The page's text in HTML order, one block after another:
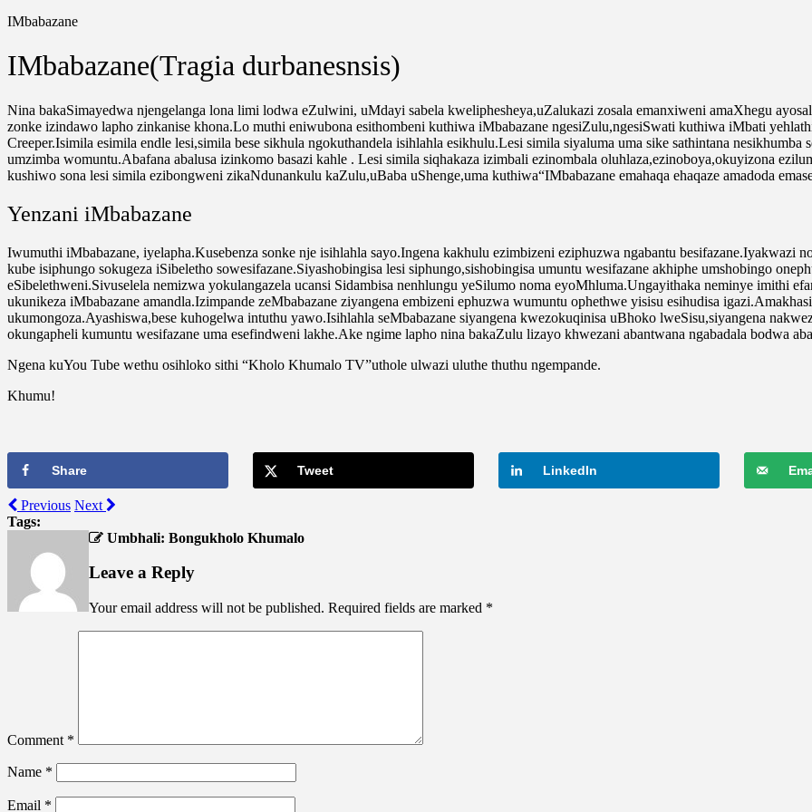
IMbabazane
IMbabazane(Tragia durbanesnsis)
Nina bakaSimayedwa njengelanga lona limi lodwa eZulwini, uMdayi sabela kweliphesheya,uZalukazi zosala emanxiweni amaXhegu
zonke izindawo lapho zinkanise khona.Lo muthi eniwubona esithombeni kuthiwa iMbabazane ngesiZulu,ngesiSwati kuthiwa iMbati
Creeper.Isimila esimila endle lesi,simila bese sikhula ngokuthandela isihlahla esikhulu.Lesi simila siyaluma uma sike sathintana
umzimba womuntu.Abafana abalusa izinkomo basazi kahle . Lesi simila siqhakaza izimbali ezinombala oluhlaza,ezinoboya,okuyizona
kushiwo sona lesi simila ezibongweni zikaNdunankulu kaZulu,uBaba uShenge,uma kuthiwa“IMbabazane emahaqa ehaqaze amadoda
Yenzani iMbabazane
Iwumuthi iMbabazane, iyelapha.Kusebenza sonke nje isihlahla sayo.Ingena kakhulu ezimbizeni eziphuzwa ngabantu
kube isiphungo sokugeza iSibeletho sowesifazane.Siyashobingisa lesi siphungo,sishobingisa umuntu wesifazane akhiphe umshobingo
eSibelethweni.Sivuselela nemizwa yokulangazela ucansi Sidambisa nenhlungu yeSilumo noma eyoMhluma.Ungayithaka neminye imithi
ukunikeza iMbabazane amandla.Izimpande zeMbabazane ziyangena embizeni ephuzwa wumuntu ophethwe yisisu esihudisa
ukumongoza.Ayashiswa,bese kuhogelwa intuthu yawo.Isihlahla seMbabazane siyangena kwezokuqinisa uBhoko lweSisu,siyangena
okungapheli kumuntu wesifazane uma esefindweni lakhe.Ake ngime lapho nina bakaZulu lizayo khwezani abantwana ngabadala bodwa
Ngena kuYou Tube wethu osihloko sithi “Kholo Khumalo TV”uthole ulwazi uluthe thuthu ngempande.
Khumu!
Share Tweet LinkedIn
Previous Next
Tags:
Umbhali: Bongukholo Khumalo
Leave a Reply
Your email address will not be published. Required fields are marked *
Comment *
Name *
Email *